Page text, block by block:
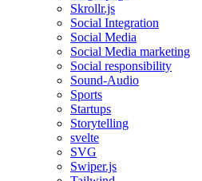
Skrollr.js
Social Integration
Social Media
Social Media marketing
Social responsibility
Sound-Audio
Sports
Startups
Storytelling
svelte
SVG
Swiper.js